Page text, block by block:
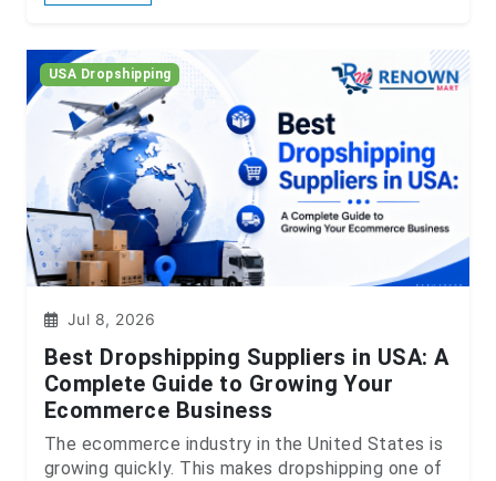
USA Dropshipping
Jul 8, 2026
Best Dropshipping Suppliers in USA: A
Complete Guide to Growing Your
Ecommerce Business
The ecommerce industry in the United States is
growing quickly. This makes dropshipping one of